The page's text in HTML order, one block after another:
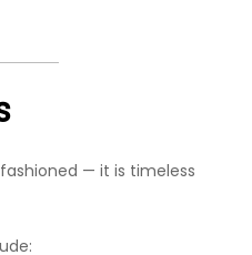
— it is timeless